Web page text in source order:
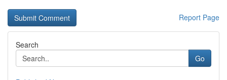
Report Page
Search
Go